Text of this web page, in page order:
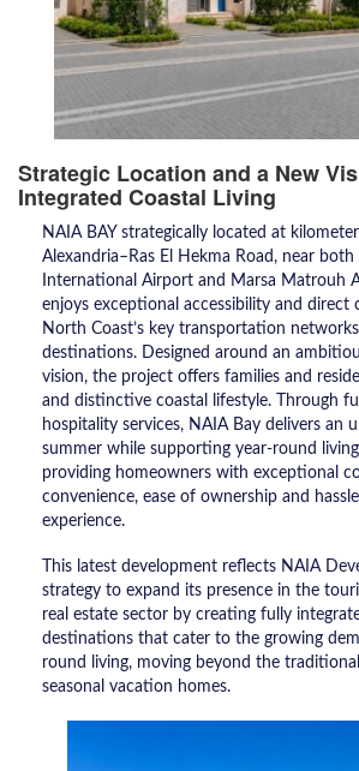
Strategic Location and a New
Integrated Coastal Living
NAIA BAY strategically located at
Alexandria–Ras El Hekma Road, near both
International Airport and Marsa Matrouh
enjoys exceptional accessibility and
North Coast’s key transportation
destinations. Designed around an
vision, the project offers families and
and distinctive coastal lifestyle. Through
hospitality services, NAIA Bay delivers an
summer while supporting year-round
providing homeowners with exceptional
convenience, ease of ownership and
experience.
This latest development reflects NAIA
strategy to expand its presence in the
real estate sector by creating fully
destinations that cater to the growing
round living, moving beyond the
seasonal vacation homes.